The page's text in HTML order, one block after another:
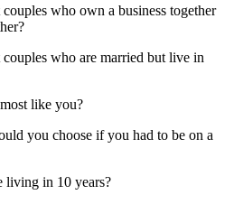
who own a business together
who are married but live in
like you?
you choose if you had to be on a
living in 10 years?